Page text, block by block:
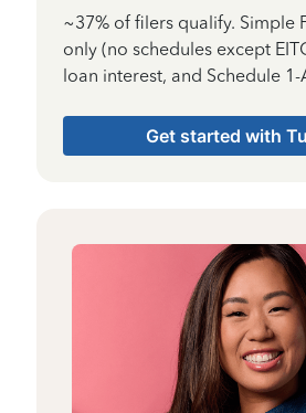
~37% of filers qualify. Simple
only (no schedules except
loan interest, and Schedule 1-
Get started with